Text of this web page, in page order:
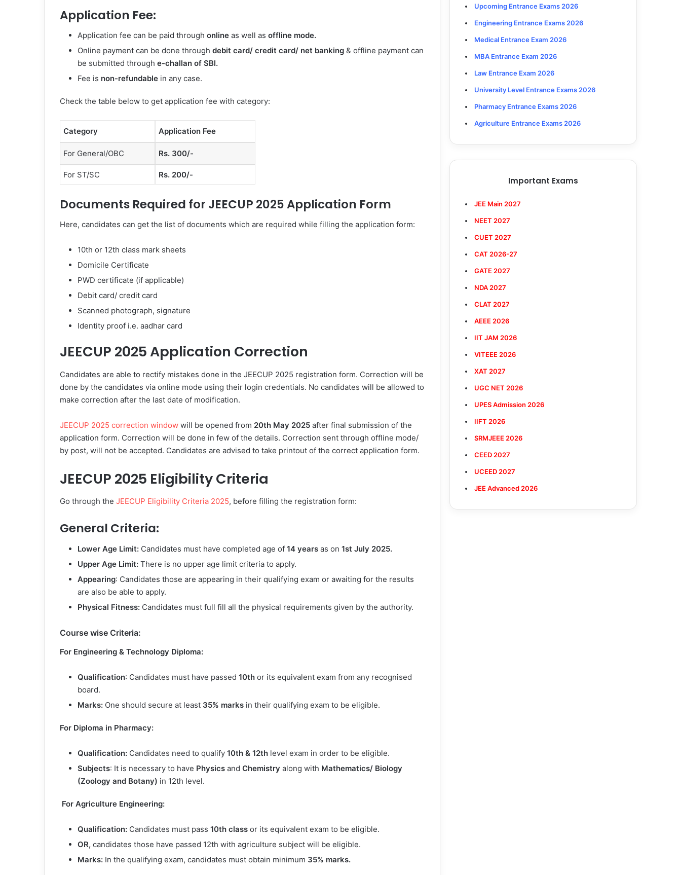
Application Fee:
Application fee can be paid through online as well as offline mode.
Online payment can be done through debit card/ credit card/ net banking & offline payment can
be submitted through e-challan of SBI.
Fee is non-refundable in any case.
Check the table below to get application fee with category:
Category Application Fee
For General/OBC Rs. 300/-
For ST/SC Rs. 200/-
Documents Required for JEECUP 2025 Application Form
Here, candidates can get the list of documents which are required while filling the application form:
10th or 12th class mark sheets
Domicile Certificate
PWD certificate (if applicable)
Debit card/ credit card
Scanned photograph, signature
Identity proof i.e. aadhar card
JEECUP 2025 Application Correction
Candidates are able to rectify mistakes done in the JEECUP 2025 registration form. Correction will be
done by the candidates via online mode using their login credentials. No candidates will be allowed to
make correction after the last date of modification.
JEECUP 2025 correction window will be opened from 20th May 2025 after final submission of the
application form. Correction will be done in few of the details. Correction sent through offline mode/
by post, will not be accepted. Candidates are advised to take printout of the correct application form.
JEECUP 2025 Eligibility Criteria
Go through the JEECUP Eligibility Criteria 2025, before filling the registration form:
General Criteria:
Lower Age Limit: Candidates must have completed age of 14 years as on 1st July 2025.
Upper Age Limit: There is no upper age limit criteria to apply.
Appearing: Candidates those are appearing in their qualifying exam or awaiting for the results
are also be able to apply.
Physical Fitness: Candidates must full fill all the physical requirements given by the authority.
Course wise Criteria:
For Engineering & Technology Diploma:
Qualification: Candidates must have passed 10th or its equivalent exam from any recognised
board.
Marks: One should secure at least 35% marks in their qualifying exam to be eligible.
For Diploma in Pharmacy:
Qualification: Candidates need to qualify 10th & 12th level exam in order to be eligible.
Subjects: It is necessary to have Physics and Chemistry along with Mathematics/ Biology
(Zoology and Botany) in 12th level.
For Agriculture Engineering:
Qualification: Candidates must pass 10th class or its equivalent exam to be eligible.
OR, candidates those have passed 12th with agriculture subject will be eligible.
Marks: In the qualifying exam, candidates must obtain minimum 35% marks.
Upcoming Entrance Exams 2026
Engineering Entrance Exams 2026
Medical Entrance Exam 2026
MBA Entrance Exam 2026
Law Entrance Exam 2026
University Level Entrance Exams 2026
Pharmacy Entrance Exams 2026
Agriculture Entrance Exams 2026
Important Exams
JEE Main 2027
NEET 2027
CUET 2027
CAT 2026-27
GATE 2027
NDA 2027
CLAT 2027
AEEE 2026
IIT JAM 2026
VITEEE 2026
XAT 2027
UGC NET 2026
UPES Admission 2026
IIFT 2026
SRMJEEE 2026
CEED 2027
UCEED 2027
JEE Advanced 2026